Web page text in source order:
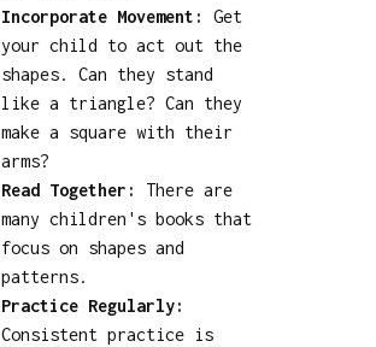
Incorporate Movement:
Get
your child to act out the
shapes. Can they stand
like a triangle? Can they
make a square with their
arms?
Read Together:
There are
many children's books that
focus on shapes and
patterns.
Practice Regularly:
Consistent practice is